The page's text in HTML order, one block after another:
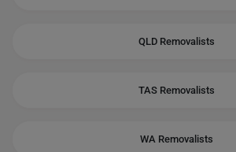
QLD Removalists
TAS Removalists
WA Removalists